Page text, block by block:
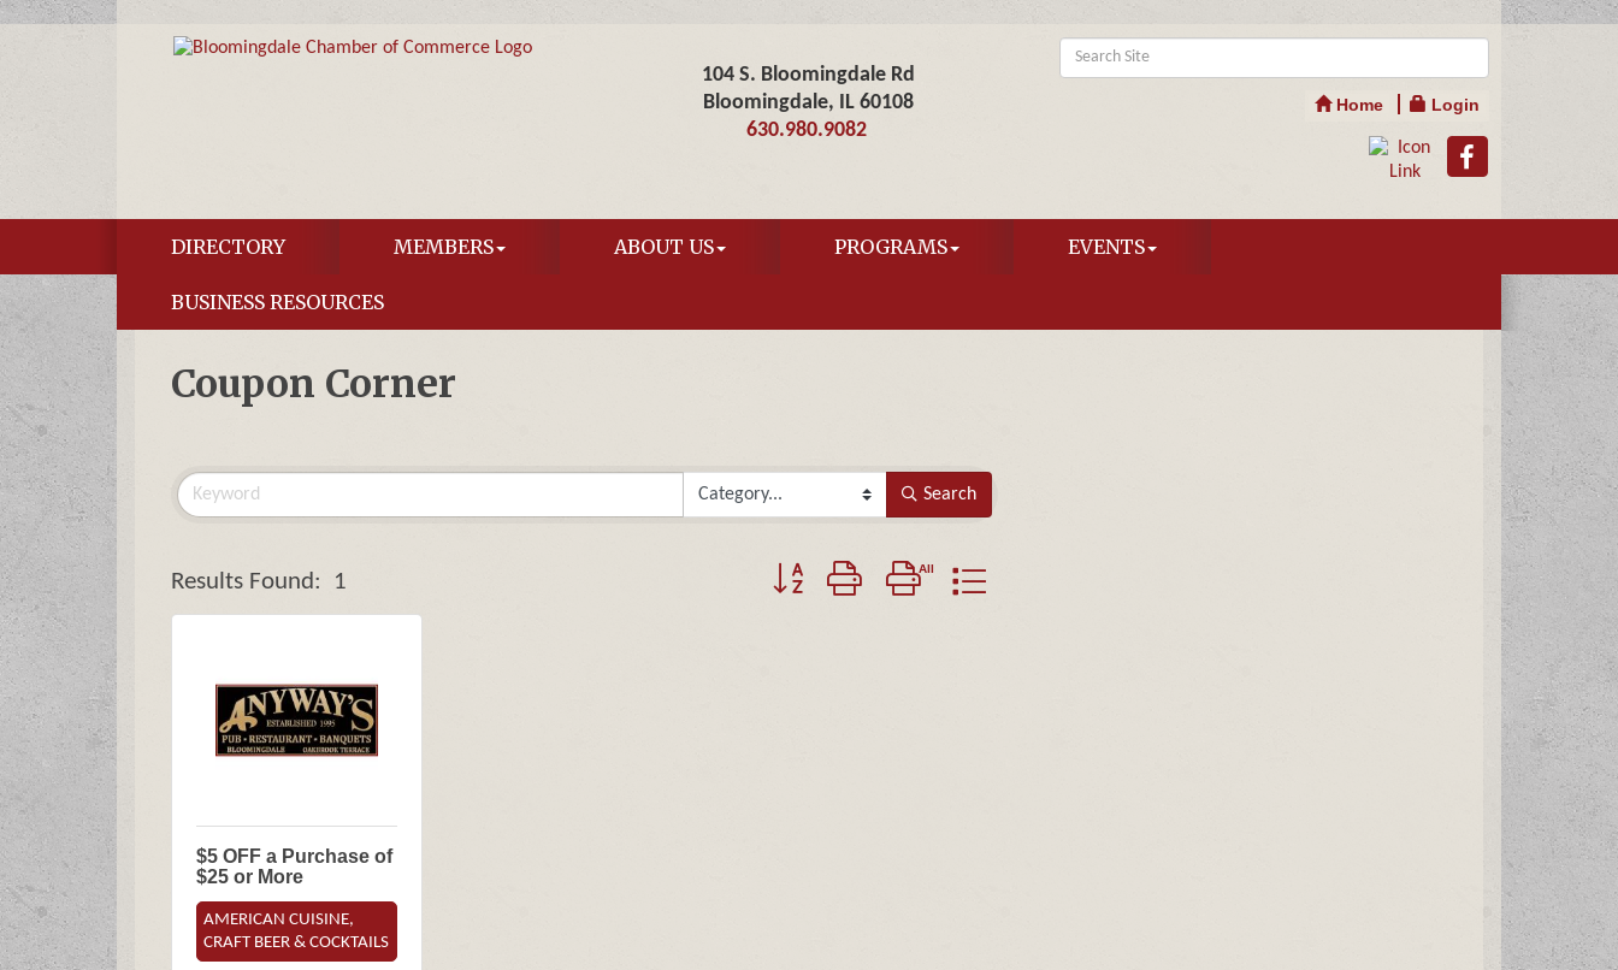
104 S. Bloomingdale Rd
Bloomingdale, IL 60108
630.980.9082
Home Login
DIRECTORY MEMBERS ABOUT US PROGRAMS EVENTS
BUSINESS RESOURCES
Coupon Corner
Search
Results Found: 1 Button group with nested dropdown
$5 OFF a Purchase of
$25 or More
AMERICAN CUISINE,
CRAFT BEER & COCKTAILS